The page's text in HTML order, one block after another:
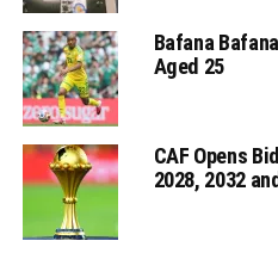
Bafana
Aged 25
CAF Opens
2028, 2032